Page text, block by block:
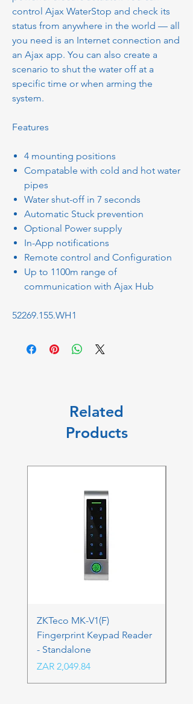
control Ajax WaterStop and check its
status from anywhere in the world — all
you need is an Internet connection and
an Ajax app. You can also create a
scenario to shut the water off at a
specific time or when arming the
system.
Features
4 mounting positions
Compatable with cold and hot water
pipes
Water shut-off in 7 seconds
Automatic Stuck prevention
Optional Power supply
In-App notifications
Remote control and Configuration
Up to 1100m range of
communication with Ajax Hub
52269.155.WH1
Related
Products
ZKTeco MK-V1(F)
Fingerprint Keypad Reader
- Standalone
Price
ZAR 2,049.84